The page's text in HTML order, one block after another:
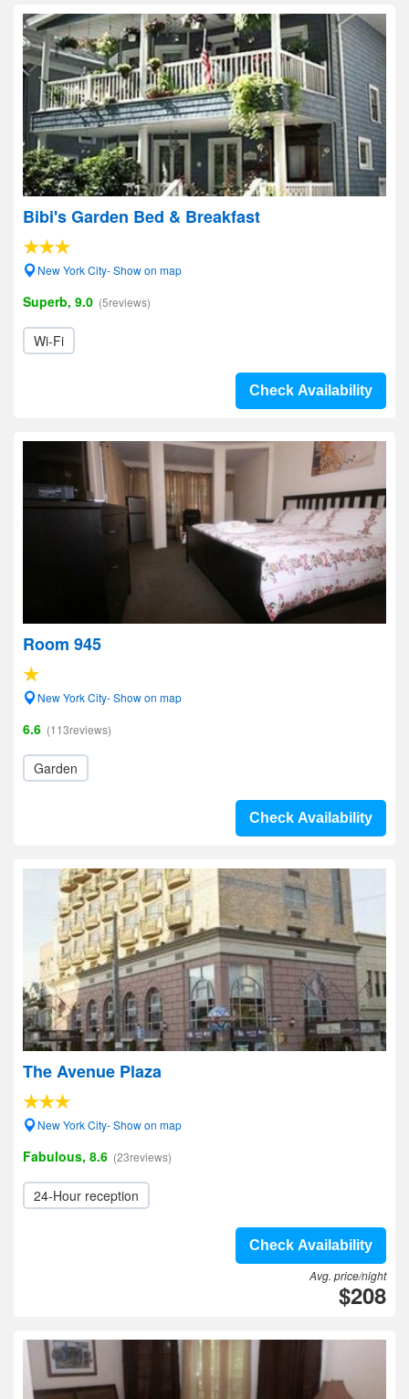
Bibi's Garden Bed & Breakfast
New York City- Show on map
Superb, 9.0 (5reviews)
Wi-Fi
Check Availability
Room 945
New York City- Show on map
6.6 (113reviews)
Garden
Check Availability
The Avenue Plaza
New York City- Show on map
Fabulous, 8.6 (23reviews)
24-Hour reception
Check Availability
Avg. price/night
$208